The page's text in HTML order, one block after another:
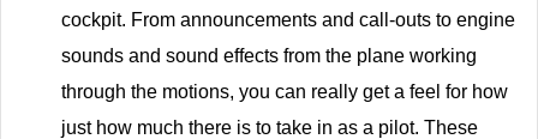
cockpit. From announcements and call-outs to engine
sounds and sound effects from the plane working
through the motions, you can really get a feel for how
just how much there is to take in as a pilot. These